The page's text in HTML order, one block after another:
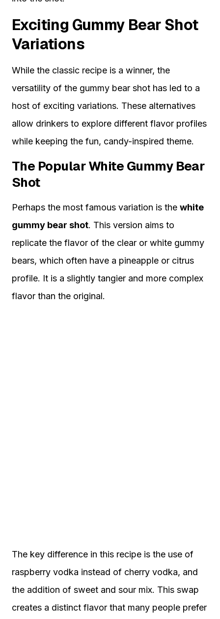
Exciting Gummy Bear Shot
Variations
While the classic recipe is a winner, the
versatility of the gummy bear shot has led to a
host of exciting variations. These alternatives
allow drinkers to explore different flavor profiles
while keeping the fun, candy-inspired theme.
The Popular White Gummy Bear
Shot
Perhaps the most famous variation is the white
gummy bear shot. This version aims to
replicate the flavor of the clear or white gummy
bears, which often have a pineapple or citrus
profile. It is a slightly tangier and more complex
flavor than the original.
The key difference in this recipe is the use of
raspberry vodka instead of cherry vodka, and
the addition of sweet and sour mix. This swap
creates a distinct flavor that many people prefer